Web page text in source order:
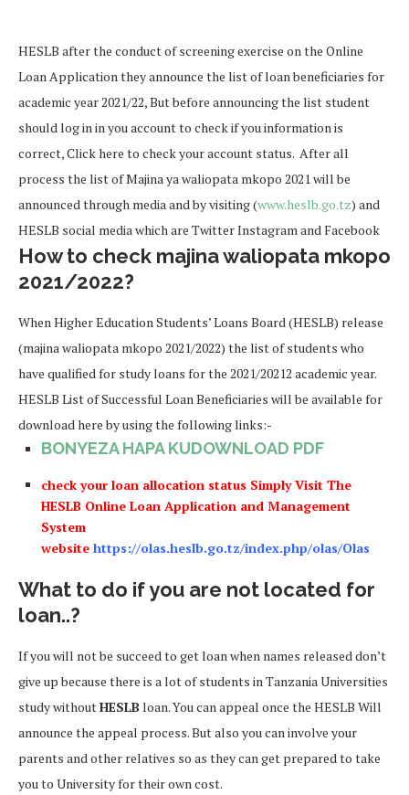
HESLB after the conduct of screening exercise on the Online
Loan Application they announce the list of loan beneficiaries for
academic year 2021/22, But before announcing the list student
should log in in you account to check if you information is
correct, Click here to check your account status. After all
process the list of Majina ya waliopata mkopo 2021 will be
announced through media and by visiting (www.heslb.go.tz) and
HESLB social media which are Twitter Instagram and Facebook
How to check majina waliopata mkopo
2021/2022?
When Higher Education Students’ Loans Board (HESLB) release
(majina waliopata mkopo 2021/2022) the list of students who
have qualified for study loans for the 2021/20212 academic year.
HESLB List of Successful Loan Beneficiaries will be available for
download here by using the following links:-
BONYEZA HAPA KUDOWNLOAD PDF
check your loan allocation status Simply Visit The
HESLB Online Loan Application and Management
System
website https://olas.heslb.go.tz/index.php/olas/Olas
What to do if you are not located for
loan..?
If you will not be succeed to get loan when names released don’t
give up because there is a lot of students in Tanzania Universities
study withoutHESLBloan. You can appeal once the HESLB Will
announce the appeal process. But also you can involve your
parents and other relatives so as they can get prepared to take
you to University for their own cost.